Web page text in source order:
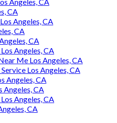
Angeles, CA
CA
Angeles, CA
CA
CA
Angeles, CA
Me Los Angeles, CA
Los Angeles, CA
Angeles, CA
Angeles, CA
Angeles, CA
CA